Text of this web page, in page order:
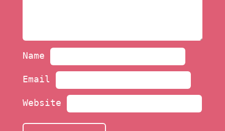
Name
Email
Website